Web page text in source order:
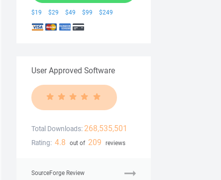
$19 $29 $49 $99 $249
User Approved Software
Total Downloads: 268,535,501
Rating: 4.8 out of 209 reviews
SourceForge Review